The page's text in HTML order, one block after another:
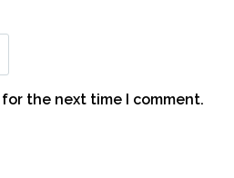
the next time I comment.